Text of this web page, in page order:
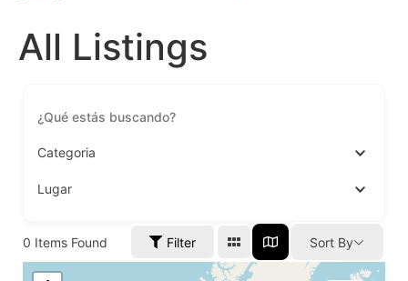
All Listings
Categoria
Lugar
0 Items Found Filter Sort By